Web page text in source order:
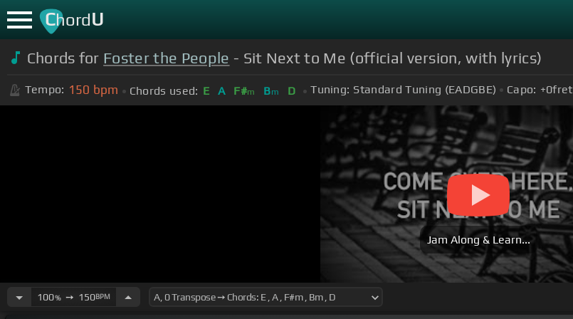
ChordU
Chords for Foster the People - Sit Next to Me (official version, with lyrics)
Tempo: 150 bpm Chords used: E A F#m Bm D Tuning: Standard Tuning (EADGBE) Capo: +0fret
Jam Along & Learn...
100%➙ 150BPM